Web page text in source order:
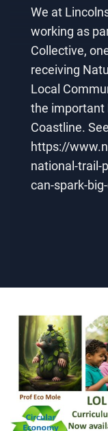
We at
working as
Collective,
receiving
Local
the important
Coastline.
https://
national-trail-
can-spark-